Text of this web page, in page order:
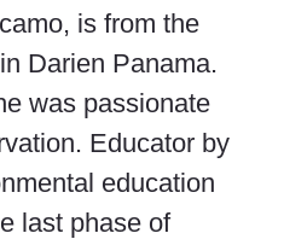
is from the
Darien Panama.
was passionate
Educator by
education
last phase of